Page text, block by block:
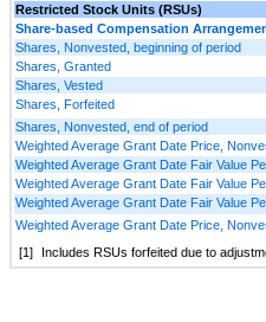
Restricted Stock Units (RSUs)
Share-based Compensation
Shares, Nonvested, beginning of period
Shares, Granted
Shares, Vested
Shares, Forfeited
Shares, Nonvested, end of period
Weighted Average Grant Date Price,
Weighted Average Grant Date Fair Value
Weighted Average Grant Date Fair Value
Weighted Average Grant Date Fair Value
Weighted Average Grant Date Price,
[1]
Includes RSUs forfeited due to